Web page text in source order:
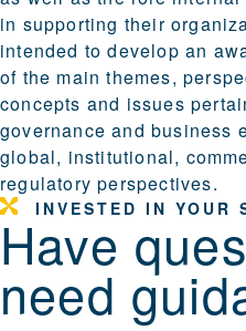
in supporting their
intended to develop an
of the main themes,
concepts and issues
governance and business
global, institutional,
regulatory perspectives.
INVESTED IN YOUR
Have
need